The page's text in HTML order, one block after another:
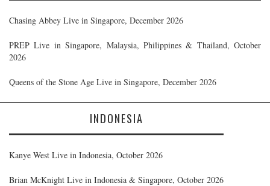
Chasing Abbey Live in Singapore, December 2026
PREP Live in Singapore, Malaysia, Philippines & Thailand, October
2026
Queens of the Stone Age Live in Singapore, December 2026
INDONESIA
Kanye West Live in Indonesia, October 2026
Brian McKnight Live in Indonesia & Singapore, October 2026